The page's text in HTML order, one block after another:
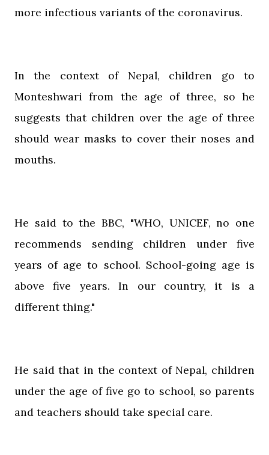
more infectious variants of the coronavirus.
In the context of Nepal, children go to
Monteshwari from the age of three, so he
suggests that children over the age of three
should wear masks to cover their noses and
mouths.
He said to the BBC, "WHO, UNICEF, no one
recommends sending children under five
years of age to school. School-going age is
above five years. In our country, it is a
different thing."
He said that in the context of Nepal, children
under the age of five go to school, so parents
and teachers should take special care.